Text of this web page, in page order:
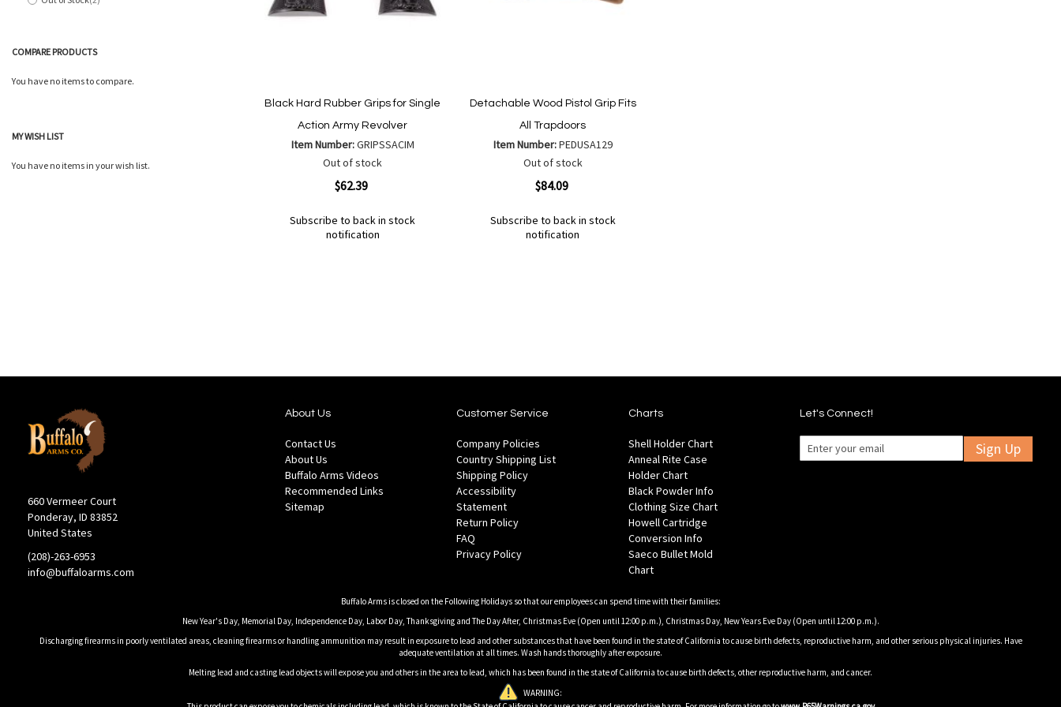
Black Hard Rubber Grips for Single
Action Army Revolver
Item Number:GRIPSSACIM
Out of stock
$62.39
Subscribe to back in stock
notification
Detachable Wood Pistol Grip Fits
All Trapdoors
Item Number:PEDUSA129
Out of stock
$84.09
Subscribe to back in stock
notification
items
COMPARE PRODUCTS
You have no items to compare.
MY WISH LIST
You have no items in your wish list.
660 Vermeer Court
Ponderay, ID 83852
United States
(208)-263-6953
info@buffaloarms.com
About Us
Contact Us
About Us
Buffalo Arms Videos
Recommended Links
Sitemap
Customer Service
Company Policies
Country Shipping List
Shipping Policy
Accessibility
Statement
Return Policy
FAQ
Privacy Policy
Charts
Shell Holder Chart
Anneal Rite Case
Holder Chart
Black Powder Info
Clothing Size Chart
Howell Cartridge
Conversion Info
Saeco Bullet Mold
Chart
Let's Connect!
Sign Up
Buffalo Arms is closed on the Following Holidays so that our employees can spend time with their families:
New Year's Day, Memorial Day, Independence Day, Labor Day, Thanksgiving and The Day After, Christmas Eve (Open until 12:00 p.m.), Christmas Day, New Years Eve Day (Open until 12:00 p.m.).
Discharging firearms in poorly ventilated areas, cleaning firearms or handling ammunition may result in exposure to lead and other substances that have been found in the state of California to cause birth defects, reproductive harm, and other serious physical injuries. Have
adequate ventilation at all times. Wash hands thoroughly after exposure.
Melting lead and casting lead objects will expose you and others in the area to lead, which has been found in the state of California to cause birth defects, other reproductive harm, and cancer.
WARNING: